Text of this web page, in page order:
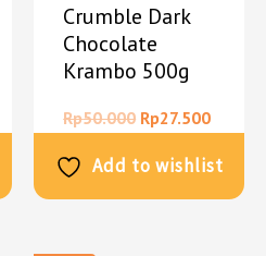
Crumble Dark
Chocolate
Krambo 500g
Rp50.000 Rp27.500
Add to wishlist